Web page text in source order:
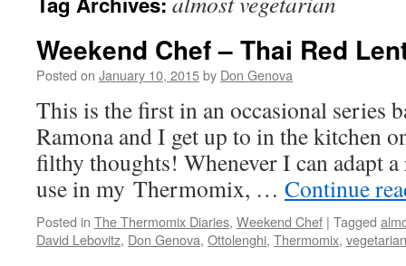
Weekend Chef – Thai Red
Posted on January 10, 2015by Don Genova
This is the first in an occasional series
Ramona and I get up to in the kitchen
filthy thoughts! Whenever I can adapt
use in my Thermomix, … Continue
Posted in The Thermomix Diaries, Weekend Chef | Tagged
David Lebovitz, Don Genova, Ottolenghi, Thermomix, vegetarian